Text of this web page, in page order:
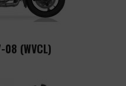
08 (WVCL)